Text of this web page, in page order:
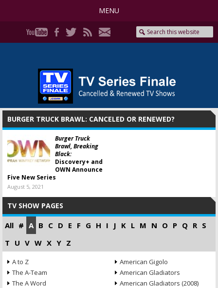
MENU
BURGER TRUCK BRAWL: CANCELED OR RENEWED?
Burger Truck
Brawl, Breaking
Black:
Discovery+ and
OWN Announce
Five New Series
August 5, 2021
TV SHOW PAGES
All # A B C D E F G H I J K L M N O P Q R S
T U V W X Y Z
A to Z
The A-Team
The A Word
American Gigolo
American Gladiators
American Gladiators (2008)